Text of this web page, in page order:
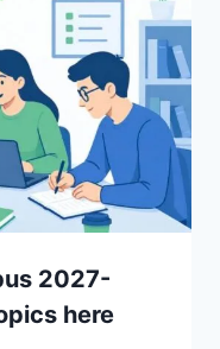
2027-
here